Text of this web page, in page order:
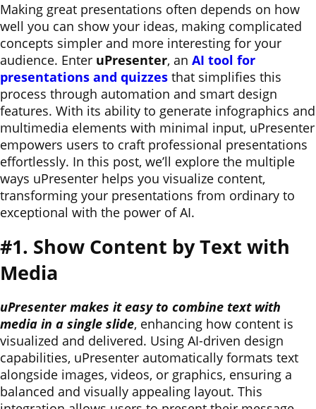
Making great presentations often depends on how
well you can show your ideas, making complicated
concepts simpler and more interesting for your
audience. Enter uPresenter, an AI tool for
presentations and quizzes that simplifies this
process through automation and smart design
features. With its ability to generate infographics and
multimedia elements with minimal input, uPresenter
empowers users to craft professional presentations
effortlessly. In this post, we’ll explore the multiple
ways uPresenter helps you visualize content,
transforming your presentations from ordinary to
exceptional with the power of AI.
#1. Show Content by Text with
Media
uPresenter makes it easy to combine text with
media in a single slide, enhancing how content is
visualized and delivered. Using AI-driven design
capabilities, uPresenter automatically formats text
alongside images, videos, or graphics, ensuring a
balanced and visually appealing layout. This